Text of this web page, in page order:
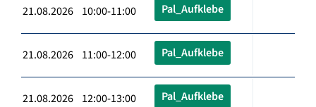
21.08.2026 10:00-11:00 Pal_Aufklebe
21.08.2026 11:00-12:00 Pal_Aufklebe
21.08.2026 12:00-13:00 Pal_Aufklebe